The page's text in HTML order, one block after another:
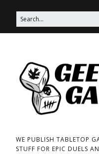
WE PUBLISH TABLETOP
STUFF FOR EPIC DUELS